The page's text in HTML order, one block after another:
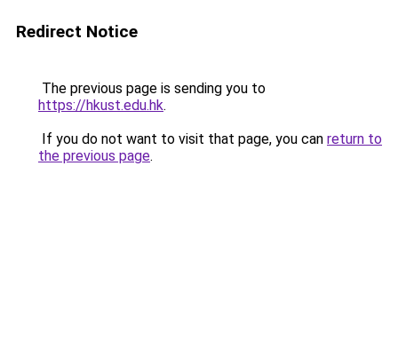
Redirect Notice
The previous page is sending you to
https://hkust.edu.hk.
If you do not want to visit that page, you can return to
the previous page.